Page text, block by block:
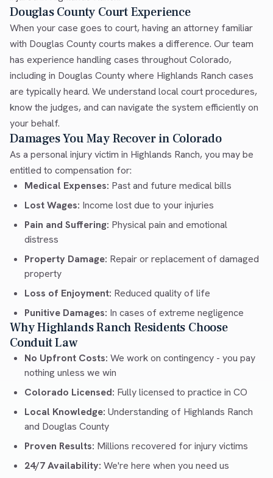
Douglas County Court Experience
When your case goes to court, having an attorney familiar
with Douglas County courts makes a difference. Our team
has experience handling cases throughout Colorado,
including in Douglas County where Highlands Ranch cases
are typically heard. We understand local court procedures,
know the judges, and can navigate the system efficiently on
your behalf.
Damages You May Recover in Colorado
As a personal injury victim in Highlands Ranch, you may be
entitled to compensation for:
Medical Expenses: Past and future medical bills
Lost Wages: Income lost due to your injuries
Pain and Suffering: Physical pain and emotional
distress
Property Damage: Repair or replacement of damaged
property
Loss of Enjoyment: Reduced quality of life
Punitive Damages: In cases of extreme negligence
Why Highlands Ranch Residents Choose
Conduit Law
No Upfront Costs: We work on contingency - you pay
nothing unless we win
Colorado Licensed: Fully licensed to practice in CO
Local Knowledge: Understanding of Highlands Ranch
and Douglas County
Proven Results: Millions recovered for injury victims
24/7 Availability: We're here when you need us